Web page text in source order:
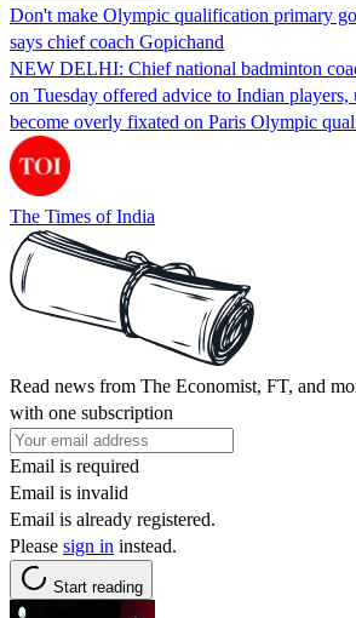
Don't make Olympic qualification primary
says chief coach Gopichand
NEW DELHI: Chief national badminton
on Tuesday offered advice to Indian
become overly fixated on Paris Olympic
The Times of India
Read news from The Economist, FT, and
with one subscription
Email is required
Email is invalid
Email is already registered.
Please sign in instead.
Start reading